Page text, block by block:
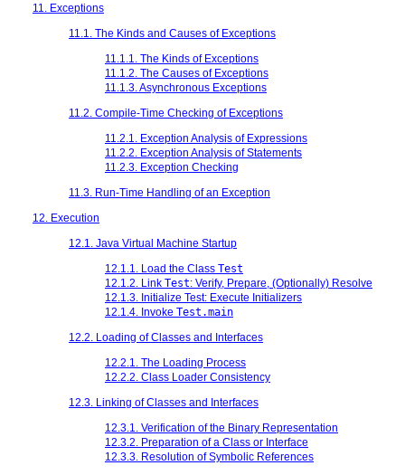
11. Exceptions
11.1. The Kinds and Causes of Exceptions
11.1.1. The Kinds of Exceptions
11.1.2. The Causes of Exceptions
11.1.3. Asynchronous Exceptions
11.2. Compile-Time Checking of Exceptions
11.2.1. Exception Analysis of Expressions
11.2.2. Exception Analysis of Statements
11.2.3. Exception Checking
11.3. Run-Time Handling of an Exception
12. Execution
12.1. Java Virtual Machine Startup
12.1.1. Load the Class Test
12.1.2. Link Test: Verify, Prepare, (Optionally) Resolve
12.1.3. Initialize Test: Execute Initializers
12.1.4. Invoke Test.main
12.2. Loading of Classes and Interfaces
12.2.1. The Loading Process
12.2.2. Class Loader Consistency
12.3. Linking of Classes and Interfaces
12.3.1. Verification of the Binary Representation
12.3.2. Preparation of a Class or Interface
12.3.3. Resolution of Symbolic References